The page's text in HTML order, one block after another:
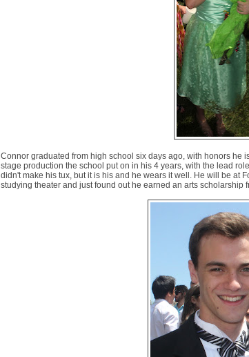
Connor graduated from high school six days ago, with honors he
stage production the school put on in his 4 years, with the lead
didn't make his tux, but it is his and he wears it well. He will be at
studying theater and just found out he earned an arts scholarship